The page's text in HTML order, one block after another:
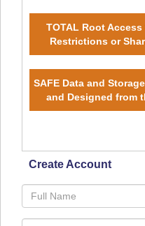
TOTAL Root
Restrictions or
SAFE Data and
and Designed from
Create Account